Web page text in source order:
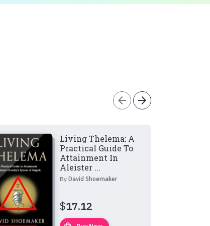
arrow_back arrow_forward
Living Thelema: A
Practical Guide To
Attainment In
Aleister ...
By David Shoemaker
$17.12